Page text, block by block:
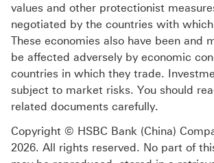
values and other protectionist
negotiated by the countries with
These economies also have been and
be affected adversely by economic
countries in which they trade.
subject to market risks. You should
related documents carefully.
Copyright © HSBC Bank (China)
2026. All rights reserved. No part of